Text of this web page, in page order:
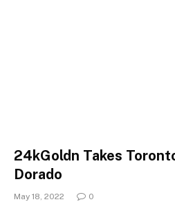
24kGoldn Takes
Dorado
May 18, 2022 0